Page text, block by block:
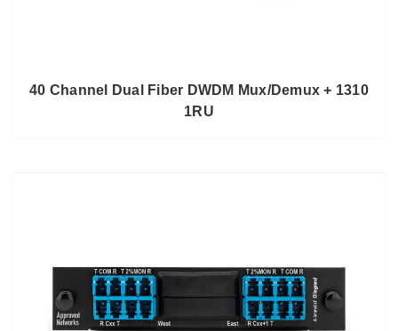
40 Channel Dual Fiber DWDM Mux/Demux + 1310
1RU